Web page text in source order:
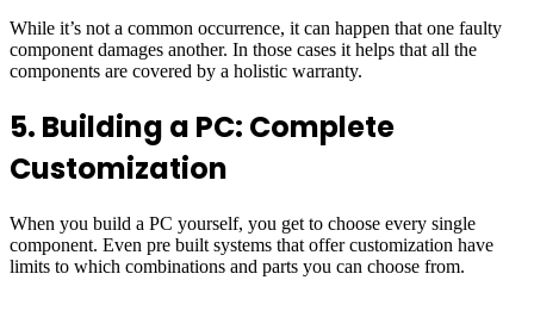
While it’s not a common occurrence, it can happen that one faulty
component damages another. In those cases it helps that all the
components are covered by a holistic warranty.
5. Building a PC: Complete
Customization
When you build a PC yourself, you get to choose every single
component. Even pre built systems that offer customization have
limits to which combinations and parts you can choose from.